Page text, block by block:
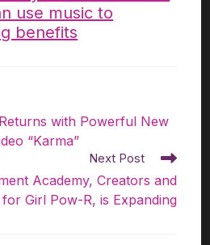
use music to
benefits
with Powerful New
“Karma”
Next Post
Academy, Creators and
Girl Pow-R, is Expanding​